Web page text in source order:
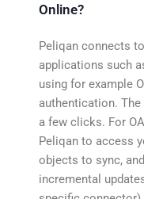
Online?
Peliqan connects
applications such
using for example
authentication.
a few clicks. For
Peliqan to access
objects to sync,
incremental